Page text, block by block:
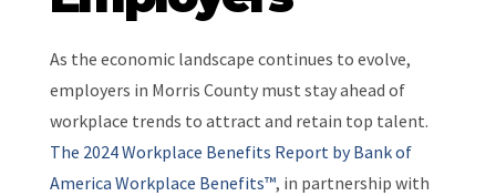
As the economic landscape continues to evolve,
employers in Morris County must stay ahead of
workplace trends to attract and retain top talent.
The 2024 Workplace Benefits Report by Bank of
America Workplace Benefits™, in partnership with